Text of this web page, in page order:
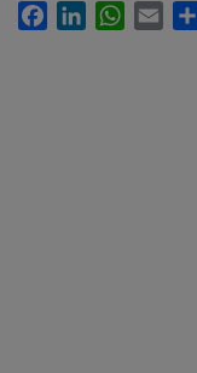
FacebookLinkedInWhatsApp
Email